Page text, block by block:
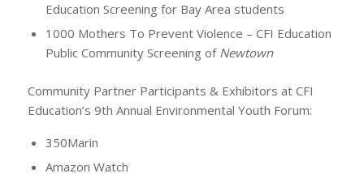
Education Screening for Bay Area students
1000 Mothers To Prevent Violence – CFI Education
Public Community Screening of Newtown
Community Partner Participants & Exhibitors at CFI
Education’s 9th Annual Environmental Youth Forum:
350Marin
Amazon Watch